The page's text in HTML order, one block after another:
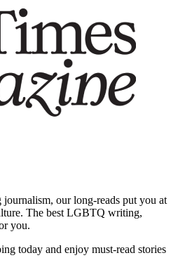
our long-reads put you at
The best LGBTQ writing,
you.
today and enjoy must-read stories